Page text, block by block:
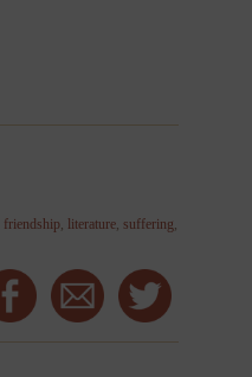
friendship, literature,suffering,